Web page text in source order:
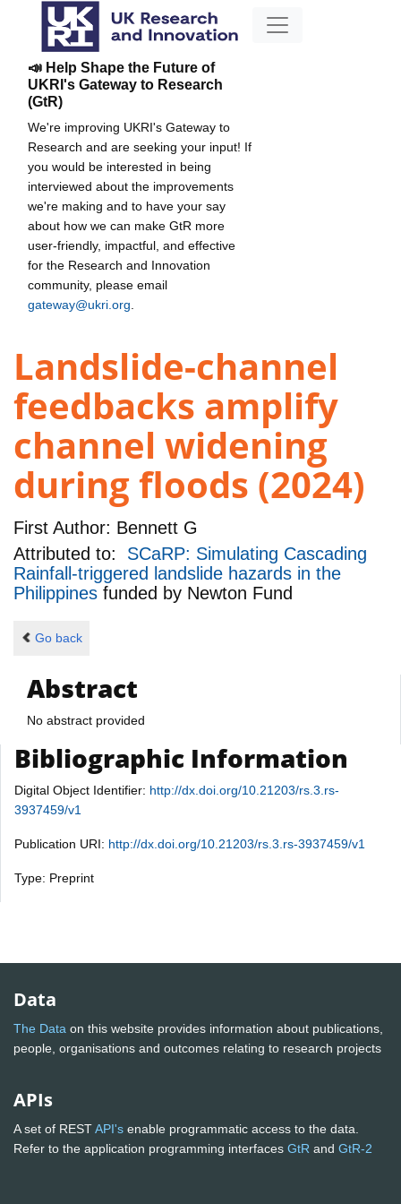
📣 Help Shape the Future of
UKRI's Gateway to Research
(GtR)
We're improving UKRI's Gateway to
Research and are seeking your input! If
you would be interested in being
interviewed about the improvements
we're making and to have your say
about how we can make GtR more
user-friendly, impactful, and effective
for the Research and Innovation
community, please email
gateway@ukri.org
Landslide-channel
feedbacks amplify
channel widening
during floods (2024)
First Author: Bennett G
Attributed to: SCaRP: Simulating Cascading
Rainfall-triggered landslide hazards in the
Philippines funded by Newton Fund
Go back
Abstract
No abstract provided
Bibliographic Information
Digital Object Identifier: http://dx.doi.org/10.21203/rs.3.rs-
3937459/v1
Publication URI: http://dx.doi.org/10.21203/rs.3.rs-3937459/v1
Type: Preprint
Data
The Data on this website provides information about publications,
people, organisations and outcomes relating to research projects
APIs
A set of RESTAPI's enable programmatic access to the data.
Refer to the application programming interfaces GtR and GtR-2